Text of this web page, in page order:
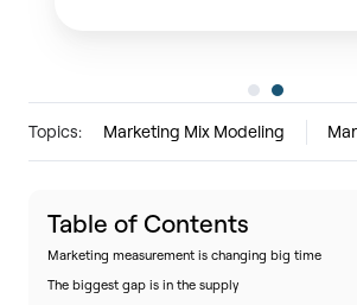
Topics: Marketing Mix Modeling
Table of Contents
Marketing measurement is changing big time
The biggest gap is in the supply